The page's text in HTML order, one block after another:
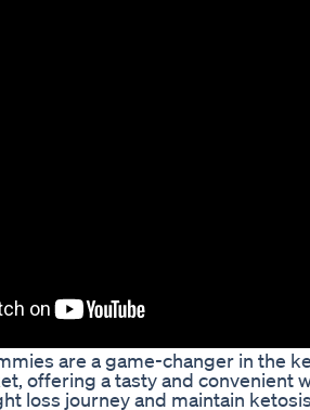
are a game-changer in the
offering a tasty and convenient
loss journey and maintain